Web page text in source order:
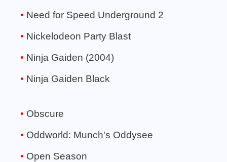
Need for Speed Underground 2
Nickelodeon Party Blast
Ninja Gaiden (2004)
Ninja Gaiden Black
Obscure
Oddworld: Munch's Oddysee
Open Season